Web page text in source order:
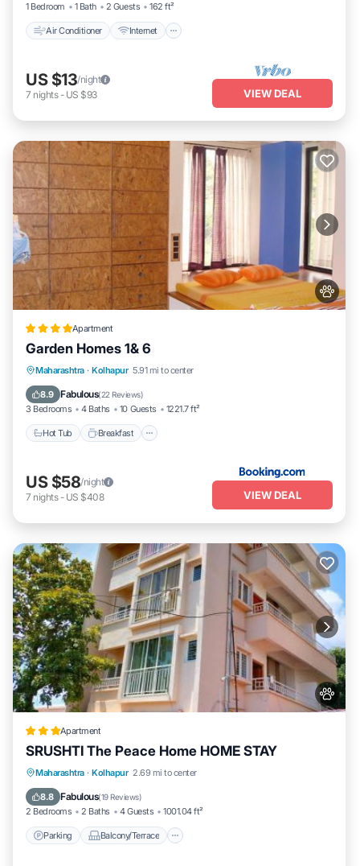
1 Bedroom
1 Bath 2 Guests 162 ft²
Air Conditioner Internet
US $13/night
7 nights- US $93 VIEW DEAL
Apartment
Garden Homes 1& 6
Maharashtra · Kolhapur 5.91 mi to center
8.9 Fabulous(22 Reviews)
3 Bedrooms 4 Baths 10 Guests 1221.7 ft²
Hot Tub Breakfast
Hot Tub Breakfast
Balcony/Terrace
US $58/night
7 nights- US $408 VIEW DEAL
Apartment
SRUSHTI The Peace Home HOME STAY
Maharashtra · Kolhapur 2.69 mi to center
8.8 Fabulous(19 Reviews)
2 Bedrooms 2 Baths 4 Guests 1001.04 ft²
Parking Balcony/Terrace
Parking Balcony/Terrace
Internet